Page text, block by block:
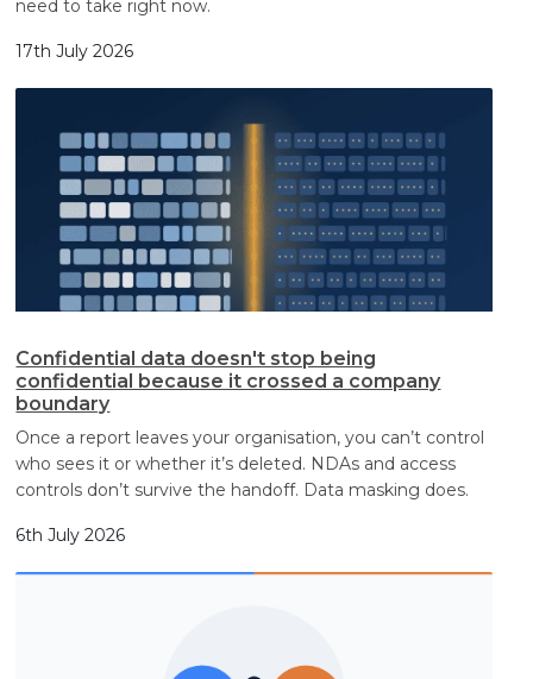
need to take right now.
17th July 2026
Confidential data doesn't stop being
confidential because it crossed a company
boundary
Once a report leaves your organisation, you can’t control
who sees it or whether it’s deleted. NDAs and access
controls don’t survive the handoff. Data masking does.
6th July 2026